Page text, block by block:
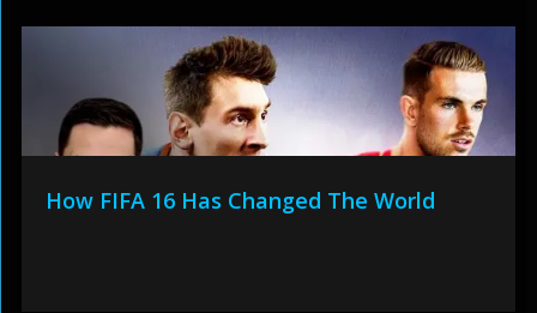
How FIFA 16 Has Changed The World